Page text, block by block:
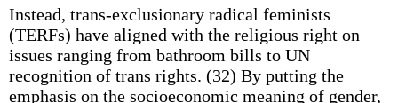
Instead, trans-exclusionary radical feminists
(TERFs) have aligned with the religious right on
issues ranging from bathroom bills to UN
recognition of trans rights. (32) By putting the
emphasis on the socioeconomic meaning of gender,